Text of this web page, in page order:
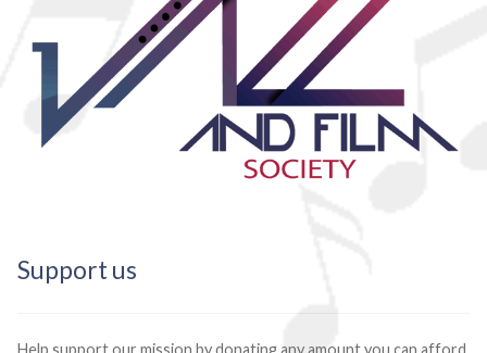
Support us